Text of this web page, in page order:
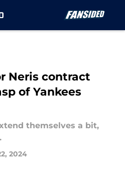
Neris contract
of Yankees
themselves a bit,
2024